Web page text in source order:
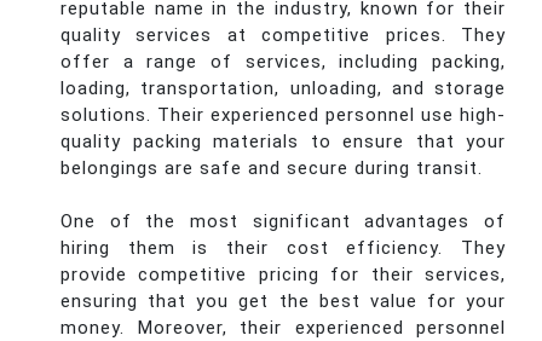
reputable name in the industry, known for their
quality services at competitive prices. They
offer a range of services, including packing,
loading, transportation, unloading, and storage
solutions. Their experienced personnel use high-
quality packing materials to ensure that your
belongings are safe and secure during transit.
One of the most significant advantages of
hiring them is their cost efficiency. They
provide competitive pricing for their services,
ensuring that you get the best value for your
money. Moreover, their experienced personnel